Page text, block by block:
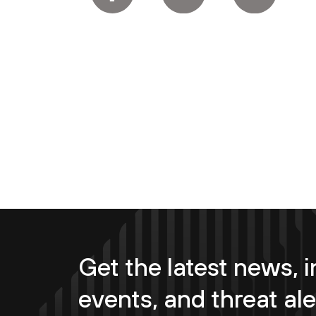
Get the latest news,
events, and threat